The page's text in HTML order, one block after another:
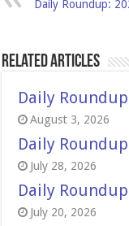
Daily Roundup:
Related Articles
Daily
August 3, 2026
Daily
July 28, 2026
Daily
July 20, 2026